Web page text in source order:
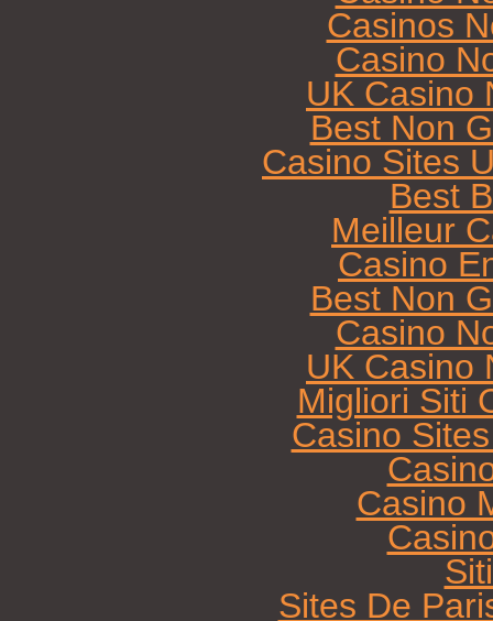
Casinos
Casino
UK Casino
Best Non
Casino Sites
Best
Meilleur
Casino
Best Non
Casino
UK Casino
Migliori Siti
Casino
Casino
Sites De